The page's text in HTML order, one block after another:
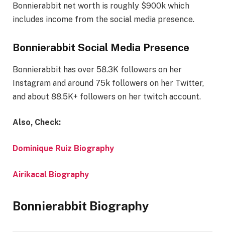
Bonnierabbit net worth is roughly $900k which
includes income from the social media presence.
Bonnierabbit Social Media Presence
Bonnierabbit has over 58.3K followers on her
Instagram and around 75k followers on her Twitter,
and about 88.5K+ followers on her twitch account.
Also, Check:
Dominique Ruiz Biography
Airikacal Biography
Bonnierabbit Biography